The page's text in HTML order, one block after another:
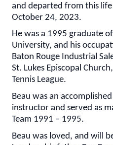
and departed from this life
October 24, 2023.
He was a 1995 graduate
University, and his
Baton Rouge Industrial
St. Lukes Episcopal
Tennis League.
Beau was an
instructor and served as
Team 1991 – 1995.
Beau was loved, and will